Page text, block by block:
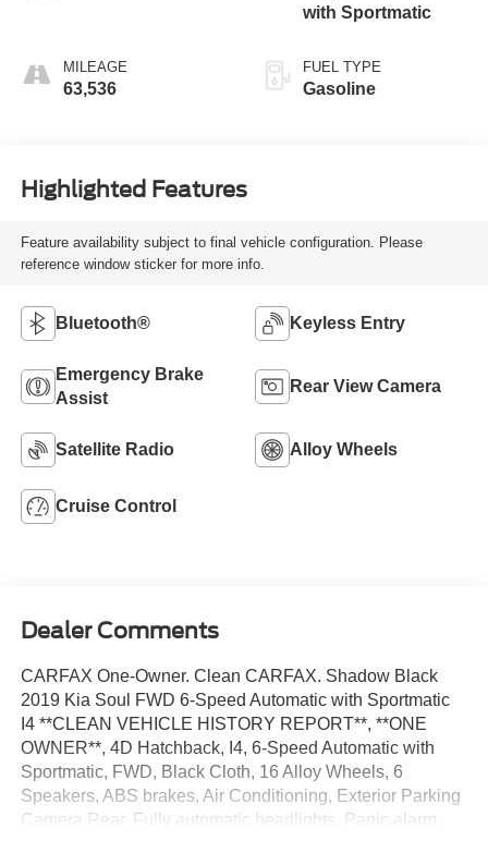
MILEAGE
63,536
with Sportmatic
FUEL TYPE
Gasoline
Highlighted Features
Feature availability subject to final vehicle configuration. Please
reference window sticker for more info.
Bluetooth® Keyless Entry
Emergency Brake
Assist
Rear View Camera
Satellite Radio Alloy Wheels
Cruise Control
Dealer Comments
CARFAX One-Owner. Clean CARFAX. Shadow Black
2019 Kia Soul FWD 6-Speed Automatic with Sportmatic
I4 **CLEAN VEHICLE HISTORY REPORT**, **ONE
OWNER**, 4D Hatchback, I4, 6-Speed Automatic with
Sportmatic, FWD, Black Cloth, 16 Alloy Wheels, 6
Speakers, ABS brakes, Air Conditioning, Exterior Parking
Camera Rear, Fully automatic headlights, Panic alarm,